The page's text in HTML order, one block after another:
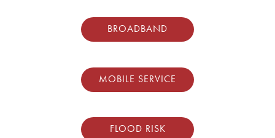
BROADBAND
MOBILE SERVICE
FLOOD RISK